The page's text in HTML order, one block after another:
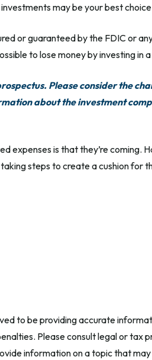
may be your best
or guaranteed by the FDIC or
to lose money by investing in
Please consider the
about the investment
expenses is that they’re
steps to create a cushion for
to be providing accurate
Please consult legal or tax
information on a topic that